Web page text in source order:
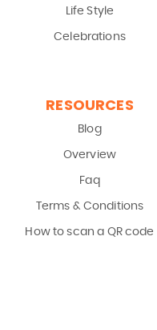
Life Style
Celebrations
RESOURCES
Blog
Overview
Faq
Terms & Conditions
How to scan a QR code